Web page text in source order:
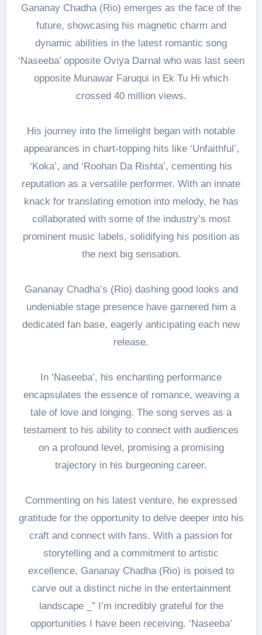
Gananay Chadha (Rio) emerges as the face of the
future, showcasing his magnetic charm and
dynamic abilities in the latest romantic song
‘Naseeba’ opposite Oviya Darnal who was last seen
opposite Munawar Faruqui in Ek Tu Hi which
crossed 40 million views.
His journey into the limelight began with notable
appearances in chart-topping hits like ‘Unfaithful’,
‘Koka’, and ‘Roohan Da Rishta’, cementing his
reputation as a versatile performer. With an innate
knack for translating emotion into melody, he has
collaborated with some of the industry’s most
prominent music labels, solidifying his position as
the next big sensation.
Gananay Chadha’s (Rio) dashing good looks and
undeniable stage presence have garnered him a
dedicated fan base, eagerly anticipating each new
release.
In ‘Naseeba’, his enchanting performance
encapsulates the essence of romance, weaving a
tale of love and longing. The song serves as a
testament to his ability to connect with audiences
on a profound level, promising a promising
trajectory in his burgeoning career.
Commenting on his latest venture, he expressed
gratitude for the opportunity to delve deeper into his
craft and connect with fans. With a passion for
storytelling and a commitment to artistic
excellence, Gananay Chadha (Rio) is poised to
carve out a distinct niche in the entertainment
landscape _” I’m incredibly grateful for the
opportunities I have been receiving. ‘Naseeba’